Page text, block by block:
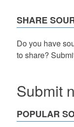
SHARE
Do you have
to share?
Submit
POPULAR